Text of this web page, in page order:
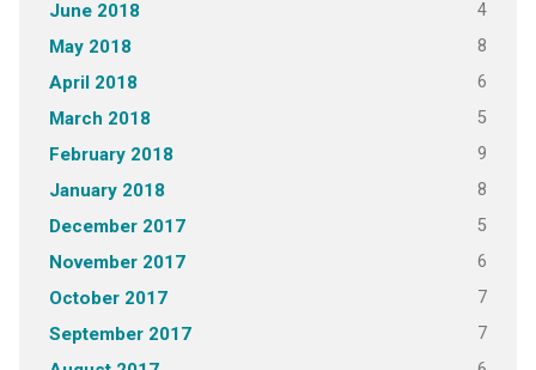
June 2018 4
May 2018 8
April 2018 6
March 2018 5
February 2018 9
January 2018 8
December 2017 5
November 2017 6
October 2017 7
September 2017 7